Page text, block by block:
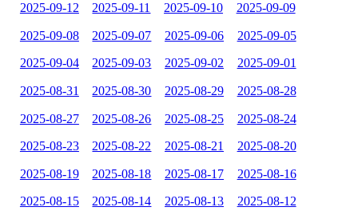
2025-09-12 2025-09-11 2025-09-10 2025-09-09
2025-09-08 2025-09-07 2025-09-06 2025-09-05
2025-09-04 2025-09-03 2025-09-02 2025-09-01
2025-08-31 2025-08-30 2025-08-29 2025-08-28
2025-08-27 2025-08-26 2025-08-25 2025-08-24
2025-08-23 2025-08-22 2025-08-21 2025-08-20
2025-08-19 2025-08-18 2025-08-17 2025-08-16
2025-08-15 2025-08-14 2025-08-13 2025-08-12